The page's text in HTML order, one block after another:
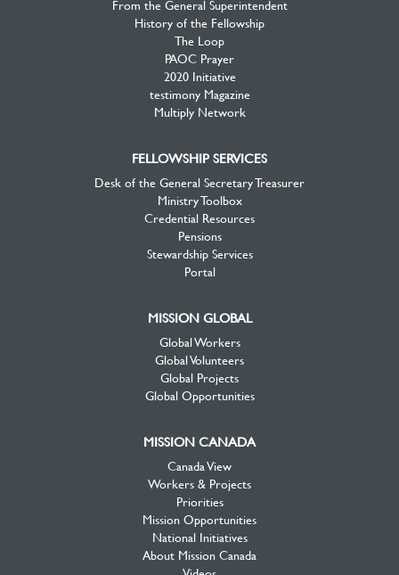
From the General Superintendent
History of the Fellowship
The Loop
PAOC Prayer
2020 Initiative
testimony Magazine
Multiply Network
FELLOWSHIP SERVICES
Desk of the General Secretary Treasurer
Ministry Toolbox
Credential Resources
Pensions
Stewardship Services
Portal
MISSION GLOBAL
Global Workers
Global Volunteers
Global Projects
Global Opportunities
MISSION CANADA
Canada View
Workers & Projects
Priorities
Mission Opportunities
National Initiatives
About Mission Canada